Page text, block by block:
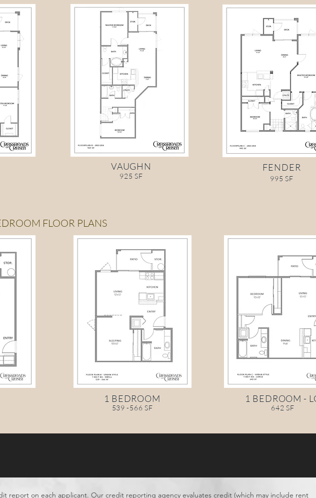
VAUGHN
925 SF
FENDER
995 SF
FLOOR PLANS
1 BEDROOM
539 -566 SF
1 BEDROOM -
642 SF
report on each applicant. Our credit reporting agency evaluates credit (which may include rent